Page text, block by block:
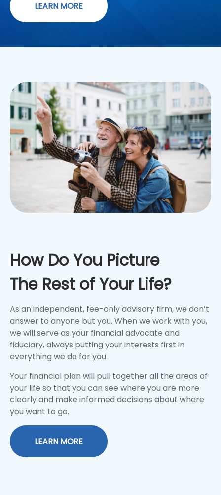
LEARN MORE
How Do You Picture
The Rest of Your Life?
As an independent, fee-only advisory firm, we don’t
answer to anyone but you. When we work with you,
we will serve as your financial advocate and
fiduciary, always putting your interests first in
everything we do for you.
Your financial plan will pull together all the areas of
your life so that you can see where you are more
clearly and make informed decisions about where
you want to go.
LEARN MORE